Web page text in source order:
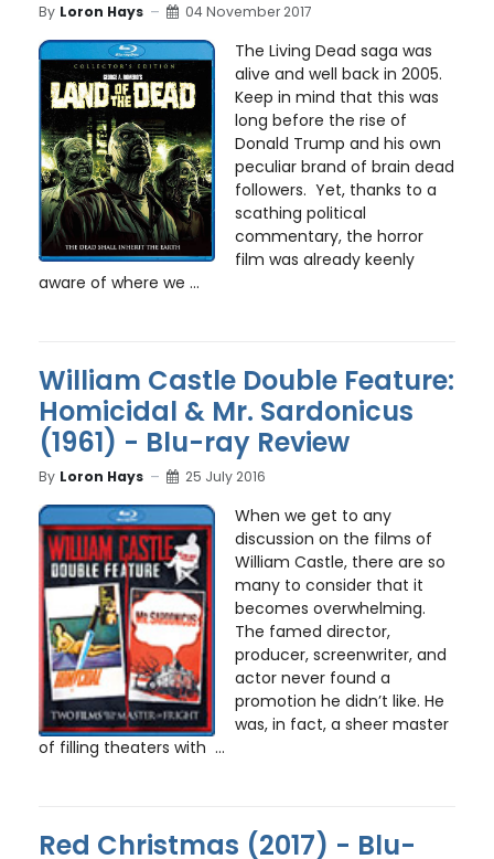
By Loron Hays 04 November 2017
The Living Dead saga was
alive and well back in 2005.
Keep in mind that this was
long before the rise of
Donald Trump and his own
peculiar brand of brain dead
followers. Yet, thanks to a
scathing political
commentary, the horror
film was already keenly
aware of where we ...
William Castle Double Feature:
Homicidal & Mr. Sardonicus
(1961) - Blu-ray Review
By Loron Hays 25 July 2016
When we get to any
discussion on the films of
William Castle, there are so
many to consider that it
becomes overwhelming.
The famed director,
producer, screenwriter, and
actor never found a
promotion he didn’t like. He
was, in fact, a sheer master
of filling theaters with ...
Red Christmas (2017) - Blu-